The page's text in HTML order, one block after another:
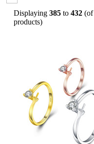
Displaying 385 to 432 (of
products)